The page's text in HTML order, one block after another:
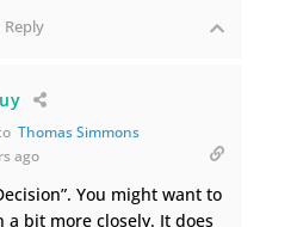
Reply
Thomas Simmons
ago
You might want to
a bit more closely. It does